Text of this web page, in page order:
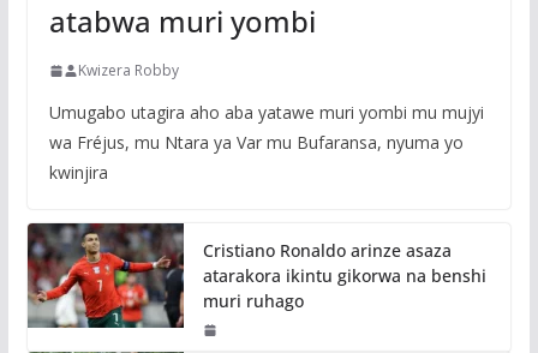
atabwa muri yombi
Kwizera Robby
Umugabo utagira aho aba yatawe muri yombi mu mujyi
wa Fréjus, mu Ntara ya Var mu Bufaransa, nyuma yo
kwinjira
Cristiano Ronaldo arinze asaza
atarakora ikintu gikorwa na benshi
muri ruhago